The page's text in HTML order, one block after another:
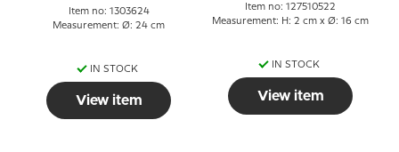
Item no: 1303624
Measurement: Ø: 24 cm
IN STOCK
View item
Item no: 127510522
Measurement: H: 2 cm x Ø: 16 cm
IN STOCK
View item